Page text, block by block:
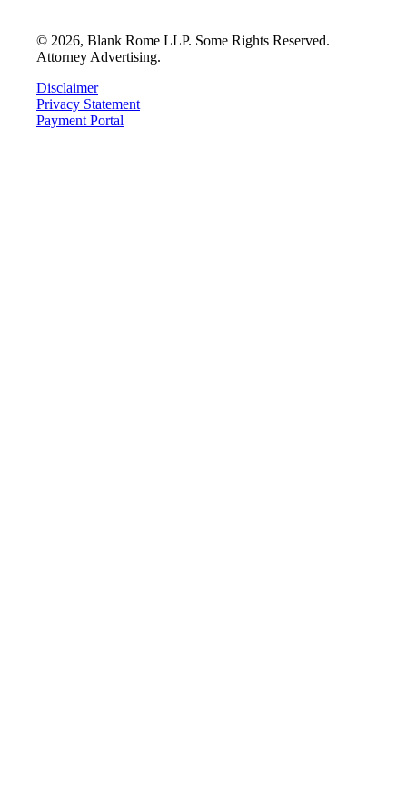
© 2026, Blank Rome LLP. Some Rights Reserved.
Attorney Advertising.
Disclaimer
Privacy Statement
Payment Portal